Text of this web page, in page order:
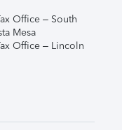
Office – South
Mesa
Office – Lincoln